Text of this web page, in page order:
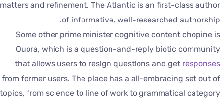
matters and refinement. The Atlantic is an first-class
of informative, well-researched
Some other prime minister cognitive content chopine
Quora, which is a question-and-reply biotic
that allows users to resign questions and get
from former users. The place has a all-embracing set out
topics, from science to line of work to grammatical